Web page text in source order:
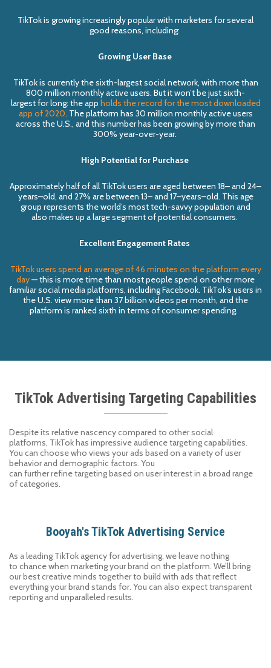
TikTok is growing increasingly popular with marketers for several
good reasons, including:
Growing User Base
TikTokis currently the sixth-largest social network, with more than
800 million monthly active users. But it won’t be justsixth-
largestfor long: the app holds the record for the most downloaded
app of 2020. The platform has 30 million monthly active users
across the U.S., and this number has been growing by more than
300% year-over-year.
High Potential for Purchase
Approximately half of all TikTokusers areaged between 18–and 24–
years–old, and 27% are between 13–and 17–years–old. This age
group represents the world’s most tech-savvy population and
also makes up alarge segment ofpotentialconsumers.
Excellent Engagement Rates
TikTok users spend an average of 46 minutes on the platform every
day— this is more time than most people spend on othermore
familiarsocial media platforms, includingFacebook. TikTok’s users in
the U.S. view more than 37 billion videos per month, and the
platform is ranked sixth in terms ofconsumer spending.
TikTok Advertising Targeting Capabilities
Despite its relativenascencycompared to other social
platforms, TikTokhas impressive audience targeting capabilities.
You can choose who views your ads based on a variety ofuser
behavior and demographic factors. You
can furtherrefinetargetingbased on userinterestin a broad range
ofcategories.
Booyah's TikTok Advertising Service
As a leading TikTok agencyfor advertising, we leave nothing
to chancewhen marketing your brand on the platform. We’ll bring
our best creative minds together to build with ads that reflect
everything your brand stands for. You can also expecttransparent
reporting and unparalleled results.